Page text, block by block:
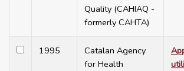
Quality (CAHIAQ -
formerly CAHTA)
1995
Catalan Agency
for Health